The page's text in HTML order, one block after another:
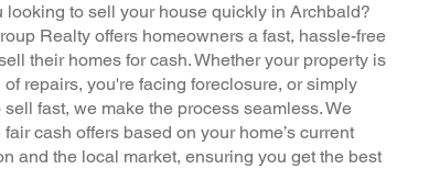
looking to sell your house quickly in Archbald?
Realty offers homeowners a fast, hassle-free
their homes for cash. Whether your property is
of repairs, you're facing foreclosure, or simply
sell fast, we make the process seamless. We
fair cash offers based on your home’s current
and the local market, ensuring you get the best